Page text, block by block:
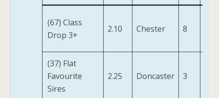
(67) Class
Drop 3+
2.10 Chester 8
(37) Flat
Favourite
Sires
2.25 Doncaster 3